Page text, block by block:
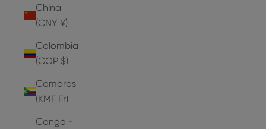
China
(CNY ¥)
Colombia
(COP $)
Comoros
(KMF Fr)
Congo -